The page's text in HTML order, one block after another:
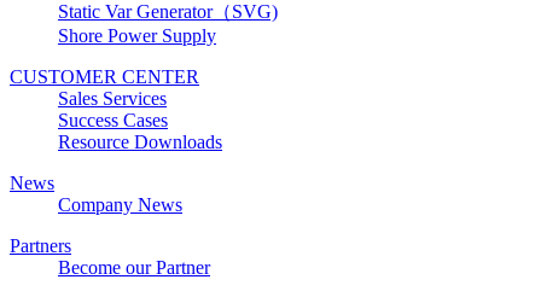
Static Var Generator（SVG)
Shore Power Supply
CUSTOMER CENTER
Sales Services
Success Cases
Resource Downloads
News
Company News
Partners
Become our Partner